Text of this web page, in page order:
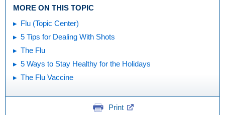
MORE ON THIS TOPIC
Flu (Topic Center)
5 Tips for Dealing With Shots
The Flu
5 Ways to Stay Healthy for the Holidays
The Flu Vaccine
Print